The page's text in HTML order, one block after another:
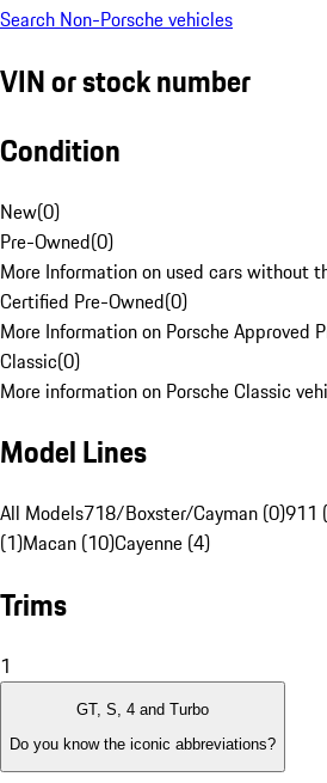
Search Non-Porsche vehicles
VIN or stock number
Condition
New(0)
Pre-Owned(0)
More Information on used cars without
Certified Pre-Owned(0)
More Information on Porsche Approved
Classic(0)
More information on Porsche Classic
Model Lines
All Models718/Boxster/Cayman (0)911
(1)Macan (10)Cayenne (4)
Trims
1
GT, S, 4 and Turbo
Do you know the iconic abbreviations?